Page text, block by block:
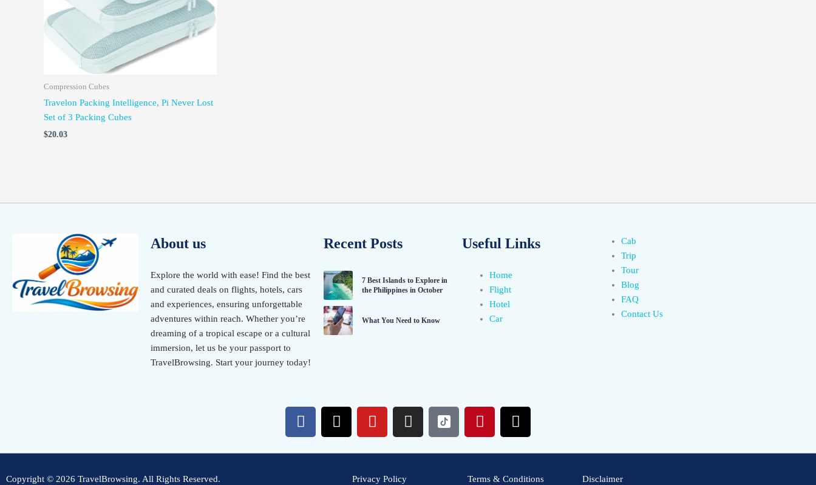
Compression Cubes
Travelon Packing Intelligence, Pi Never Lost
Set of 3 Packing Cubes
$20.03
About us
Explore the world with ease! Find the best
and curated deals on flights, hotels, cars
and experiences, ensuring unforgettable
adventures within reach. Whether you’re
dreaming of a tropical escape or a cultural
immersion, let us be your passport to
TravelBrowsing. Start your journey today!
Recent Posts
7 Best Islands to Explore in
the Philippines in October
What You Need to Know
Useful Links
Home
Flight
Hotel
Car
Cab
Trip
Tour
Blog
FAQ
Contact Us
F
a
e
X
-
w
Y
o
t
u
I
n
t
P
i
t
e
T
h
e
a
Copyright © 2026 TravelBrowsing. All Rights Reserved. Privacy Policy Terms & Conditions Disclaimer